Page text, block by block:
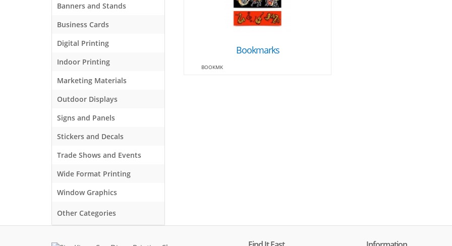
Banners and Stands
Business Cards
Digital Printing
Indoor Printing
Marketing Materials
Outdoor Displays
Signs and Panels
Stickers and Decals
Trade Shows and Events
Wide Format Printing
Window Graphics
Other Categories
Bookmarks
BOOKMK